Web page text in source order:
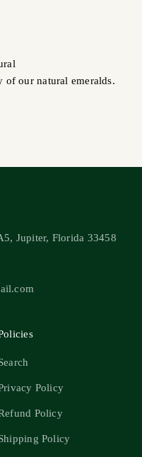
of our natural emeralds.
Jupiter, Florida 33458
Policy
Policy
Policy